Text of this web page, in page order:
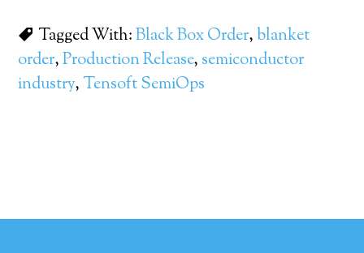
Tagged With:Black Box Order,blanket
order,Production Release, semiconductor
industry, Tensoft SemiOps